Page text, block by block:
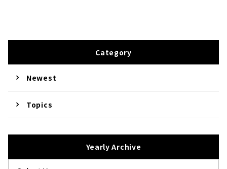
Category
Newest
Topics
Yearly Archive